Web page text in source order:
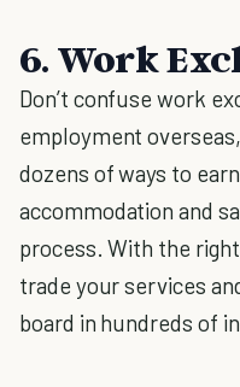
6. Work
Don’t confuse work
employment
dozens of ways to
accommodation and
process. With the
trade your services
board in hundreds of